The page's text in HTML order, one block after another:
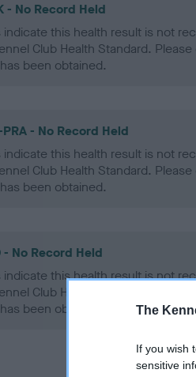
The
If you wish
sensitive
- No Record Held
indicate this health result is not
Club Health Standard.
been obtained.
- No Record Held
indicate this health result is not
Club Health Standard.
been obtained.
- No Record Held
indicate this health result is not
Club Health Standard.
been obtained.